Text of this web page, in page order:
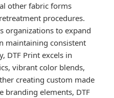
other fabric forms
procedures.
organizations to expand
maintaining consistent
DTF Print excels in
vibrant color blends,
creating custom made
branding elements, DTF